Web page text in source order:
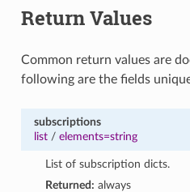
Return Values
Common return values are
following are the fields
subscriptions
list/ elements=string
List of subscription dicts.
Returned: always